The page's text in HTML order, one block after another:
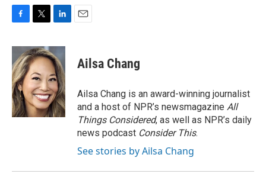
c
e
b
o
o
k
i
t
t
e
r
n
k
e
d
I
n
Ailsa Chang
Ailsa Chang is an award-winning journalist
and a host of NPR’s newsmagazine All
Things Considered, as well as NPR’s daily
news podcast Consider This.
See stories by Ailsa Chang